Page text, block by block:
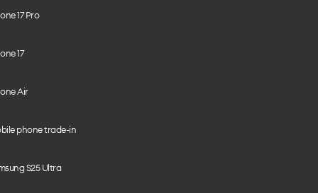
17 Pro
17
Air
phone trade-in
S25 Ultra